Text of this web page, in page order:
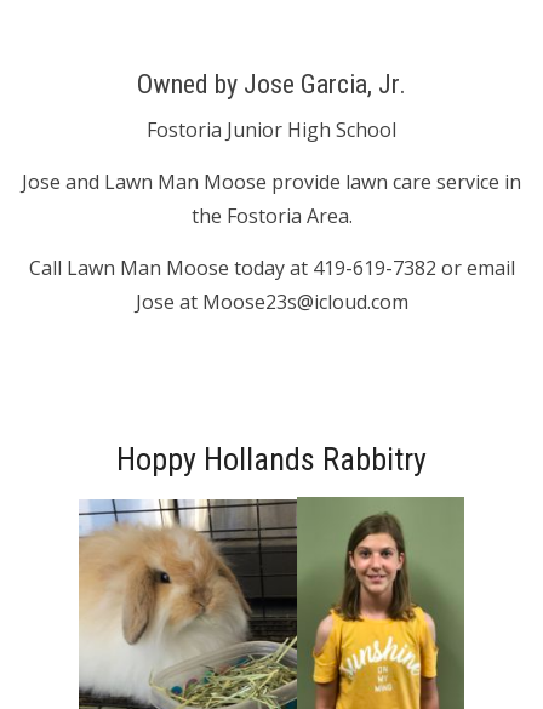
Owned by Jose Garcia, Jr.
Fostoria Junior High School
Jose and Lawn Man Moose provide lawn care service in
the Fostoria Area.
Call Lawn Man Moose today at 419-619-7382 or email
Jose at Moose23s@icloud.com
Hoppy Hollands Rabbitry